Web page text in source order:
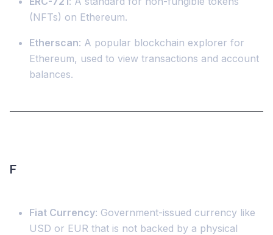
(NFTs) on Ethereum.
Etherscan: A popular blockchain explorer for
Ethereum, used to view transactions and account
balances.
F
Fiat Currency: Government-issued currency like
USD or EUR that is not backed by a physical